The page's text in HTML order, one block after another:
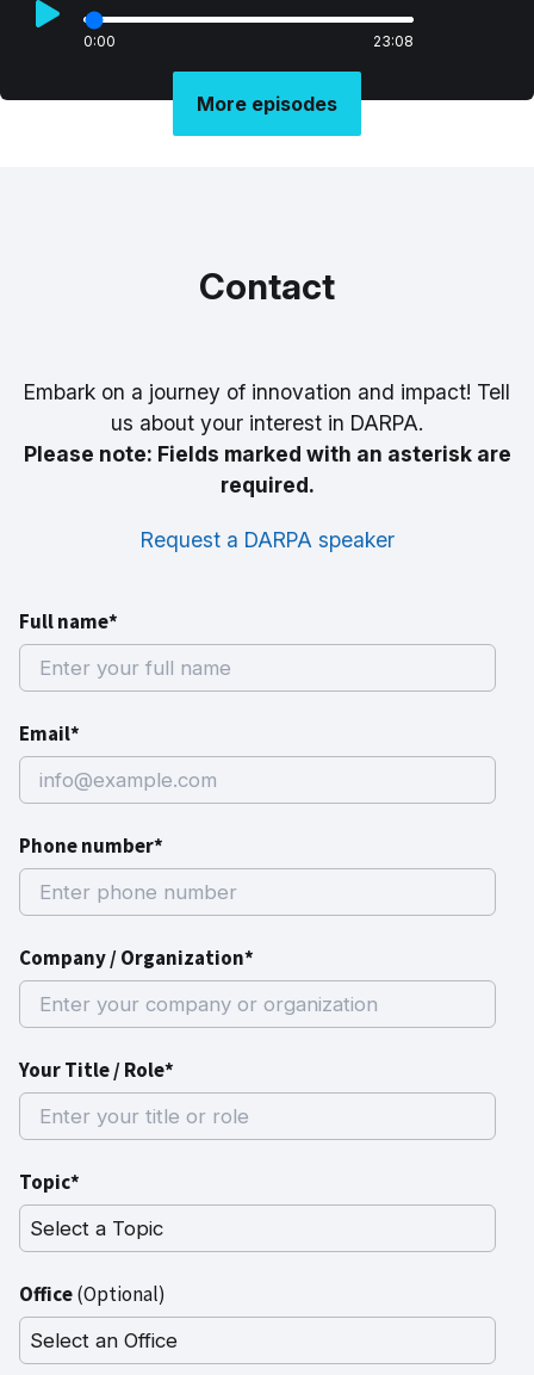
0:00 23:08
More episodes
Contact
Embark on a journey of innovation and impact! Tell
us about your interest in DARPA.
Please note: Fields marked with an asterisk are
required.
Request a DARPA speaker
Full name*
Email*
Phone number*
Company / Organization*
Your Title / Role*
Topic*
Office(Optional)